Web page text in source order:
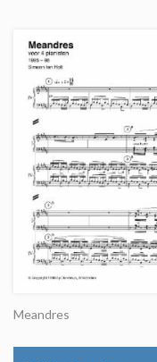
Meandres